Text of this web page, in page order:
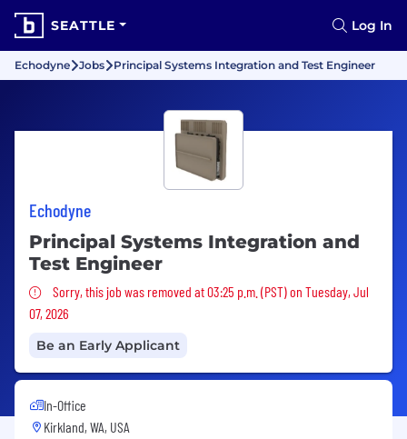
SEATTLE Log In
Echodyne Jobs Principal Systems Integration and Test Engineer
Echodyne
Principal Systems Integration and
Test Engineer
Sorry, this job was removed
Sorry, this job was removed at 03:25 p.m. (PST) on Tuesday, Jul
07, 2026
Be an Early Applicant
In-Office
Kirkland, WA, USA